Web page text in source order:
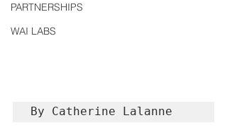
PARTNERSHIPS
WAI LABS
By Catherine Lalanne